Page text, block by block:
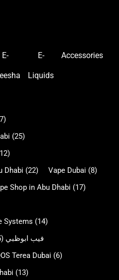
E- E-
Liquids
Accessories
(25)
Dhabi (22) Vape Dubai (8)
Shop in Abu Dhabi (17)
Systems (14)
فيب ابوظبي (25)
Terea Dubai (6)
(13)